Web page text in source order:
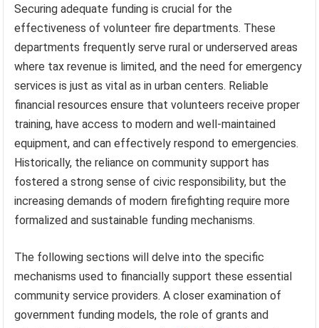
Securing adequate funding is crucial for the
effectiveness of volunteer fire departments. These
departments frequently serve rural or underserved areas
where tax revenue is limited, and the need for emergency
services is just as vital as in urban centers. Reliable
financial resources ensure that volunteers receive proper
training, have access to modern and well-maintained
equipment, and can effectively respond to emergencies.
Historically, the reliance on community support has
fostered a strong sense of civic responsibility, but the
increasing demands of modern firefighting require more
formalized and sustainable funding mechanisms.
The following sections will delve into the specific
mechanisms used to financially support these essential
community service providers. A closer examination of
government funding models, the role of grants and